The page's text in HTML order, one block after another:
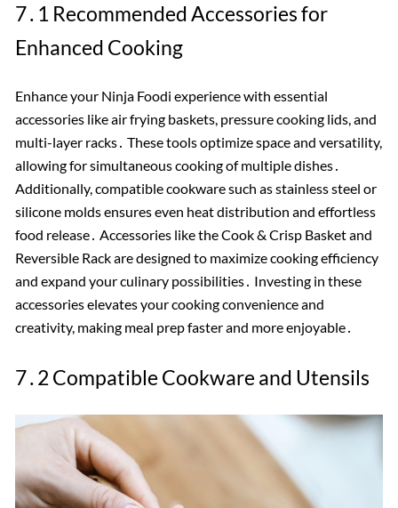
7․1 Recommended Accessories for
Enhanced Cooking
Enhance your Ninja Foodi experience with essential
accessories like air frying baskets, pressure cooking lids, and
multi-layer racks․ These tools optimize space and versatility,
allowing for simultaneous cooking of multiple dishes․
Additionally, compatible cookware such as stainless steel or
silicone molds ensures even heat distribution and effortless
food release․ Accessories like the Cook & Crisp Basket and
Reversible Rack are designed to maximize cooking efficiency
and expand your culinary possibilities․ Investing in these
accessories elevates your cooking convenience and
creativity, making meal prep faster and more enjoyable․
7․2 Compatible Cookware and Utensils